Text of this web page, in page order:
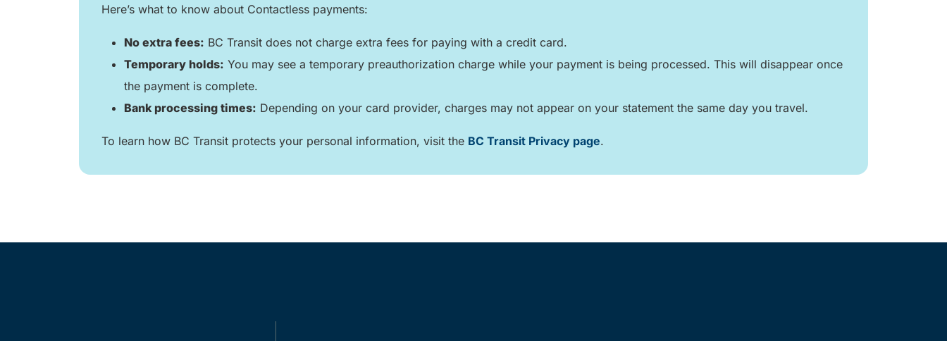
Here’s what to know about Contactless payments:
No extra fees: BC Transit does not charge extra fees for paying with a credit card.
Temporary holds: You may see a temporary preauthorization charge while your payment is being processed. This will disappear once
the payment is complete.
Bank processing times: Depending on your card provider, charges may not appear on your statement the same day you travel.
To learn how BC Transit protects your personal information, visit the BC Transit Privacy page.